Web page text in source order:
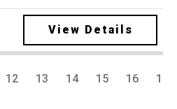
View Details
12 13 14 15 16 17